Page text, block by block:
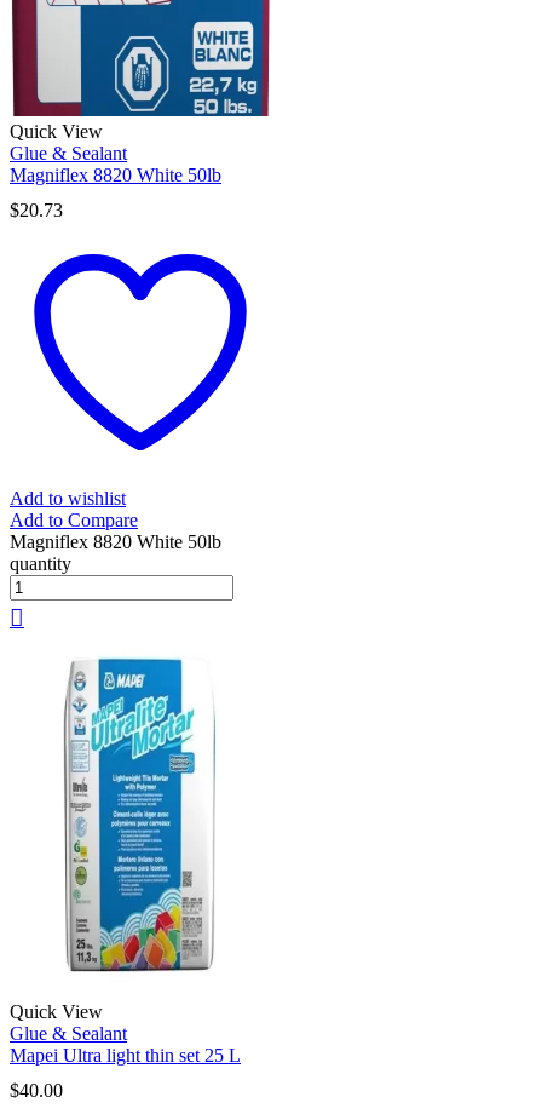
Quick View
Glue & Sealant
Magniflex 8820 White 50lb
$20.73
Add to wishlist
Add to Compare
Magniflex 8820 White 50lb
quantity
Quick View
Glue & Sealant
Mapei Ultra light thin set 25 L
$40.00